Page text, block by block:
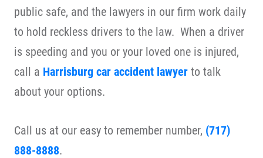
public safe, and the lawyers in our firm work daily
to hold reckless drivers to the law. When a driver
is speeding and you or your loved one is injured,
call a Harrisburg car accident lawyer to talk
about your options.
Call us at our easy to remember number, (717)
888-8888.